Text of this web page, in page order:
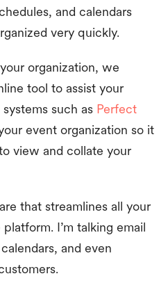
and calendars
very quickly.
organization, we
tool to assist your
such as Perfect
event organization so it
view and collate your
that streamlines all your
I’m talking email
and even